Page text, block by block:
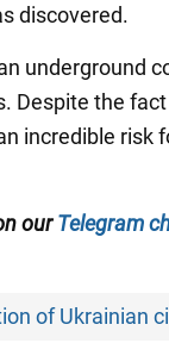
discovered.
underground
Despite the
incredible risk
ourTelegram
of Ukrainian